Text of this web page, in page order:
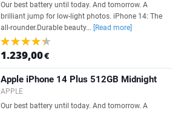
Our best battery until today. And tomorrow. A
brilliant jump for low-light photos. iPhone 14: The
all-rounder.Durable beauty...
[Read more]
1.239,00€
Apple iPhone 14 Plus 512GB Midnight
APPLE
Our best battery until today. And tomorrow. A